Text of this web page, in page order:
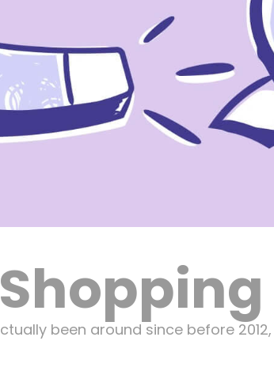
been around since before